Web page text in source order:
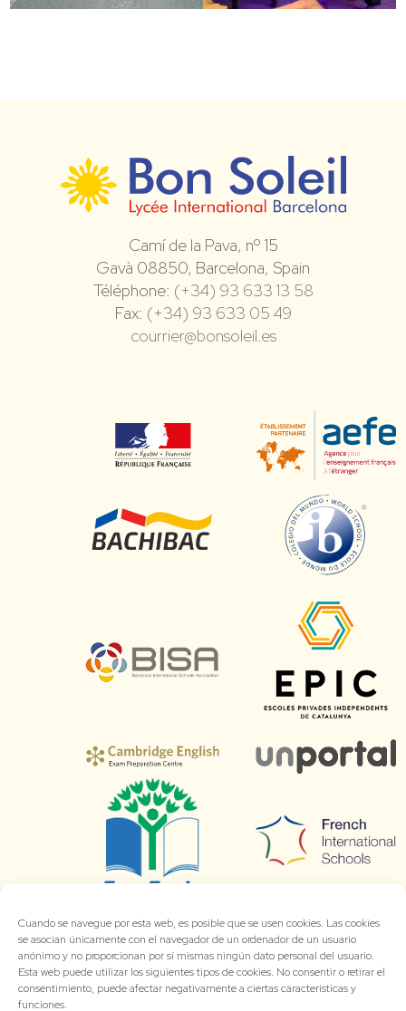
Cuando se navegue por esta web, es posible que se usen cookies. Las cookies
se asocian únicamente con el navegador de un ordenador de un usuario
anónimo y no proporcionan por sí mismas ningún dato personal del usuario.
Esta web puede utilizar los siguientes tipos de cookies. No consentir o retirar el
consentimiento, puede afectar negativamente a ciertas características y
funciones.
Camí de la Pava, nº 15
Gavà 08850, Barcelona, Spain
Téléphone: (+34) 93 633 13 58
Fax: (+34) 93 633 05 49
courrier@bonsoleil.es